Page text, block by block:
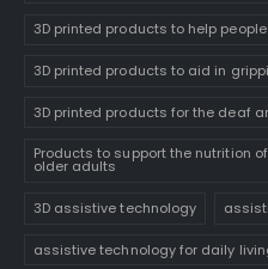
3D printed products to help
3D printed products to aid in
3D printed products for the deaf
Products to support the nutrition
older adults
3D assistive technology
assistive technology for daily